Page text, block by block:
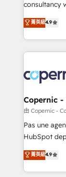
your
team of 100+
consultancy
businesses. We go beyond implementation, shaping
the strategy,
HubSpot into
HubSpot's
worldwide,
Huble has
One
across
Canada,
South Africa. Certified compliant with ISO/IEC
international
菁英級4.9
Copernic -
由 Copernic -
Pas une
HubSpot
clients, un
HubSpot un
菁英級4.9